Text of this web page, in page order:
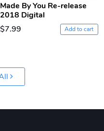
Made By You Re-release
2018 Digital
$7.99
Add to cart